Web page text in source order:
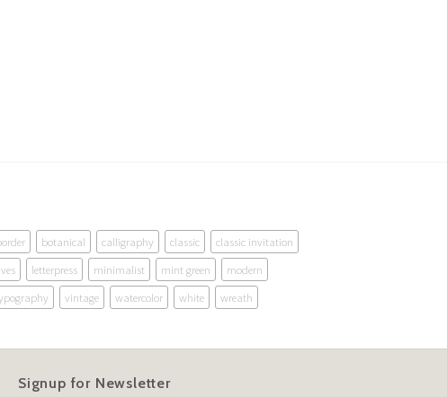
botanical calligraphy classic
classic invitation
letterpress minimalist mint green
modern
vintage watercolor white wreath
Signup for Newsletter